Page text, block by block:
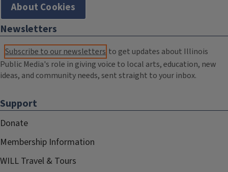
About Cookies
Newsletters
Subscribe to our newsletters to get updates about Illinois
Public Media's role in giving voice to local arts, education, new
ideas, and community needs, sent straight to your inbox.
Support
Donate
Membership Information
WILL Travel & Tours